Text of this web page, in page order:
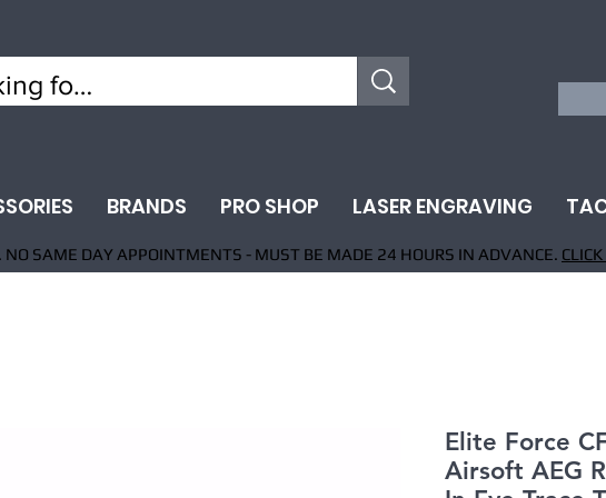
BRANDS PRO SHOP LASER ENGRAVING
SAME DAY APPOINTMENTS - MUST BE MADE 24 HOURS IN ADVANCE.
Elite Force
Airsoft AEG